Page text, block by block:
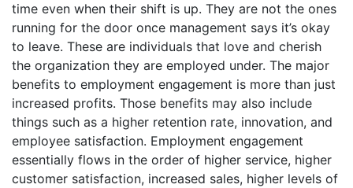
time even when their shift is up. They are not the ones
running for the door once management says it’s okay
to leave. These are individuals that love and cherish
the organization they are employed under. The major
benefits to employment engagement is more than just
increased profits. Those benefits may also include
things such as a higher retention rate, innovation, and
employee satisfaction. Employment engagement
essentially flows in the order of higher service, higher
customer satisfaction, increased sales, higher levels of